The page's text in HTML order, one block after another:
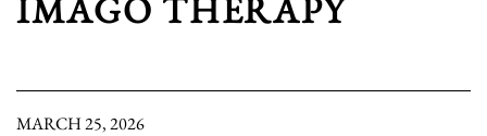
IMAGO THERAPY
MARCH 25, 2026